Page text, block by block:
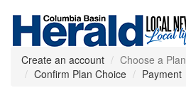
Create an account Choose a Plan
Confirm Plan Choice
Payment